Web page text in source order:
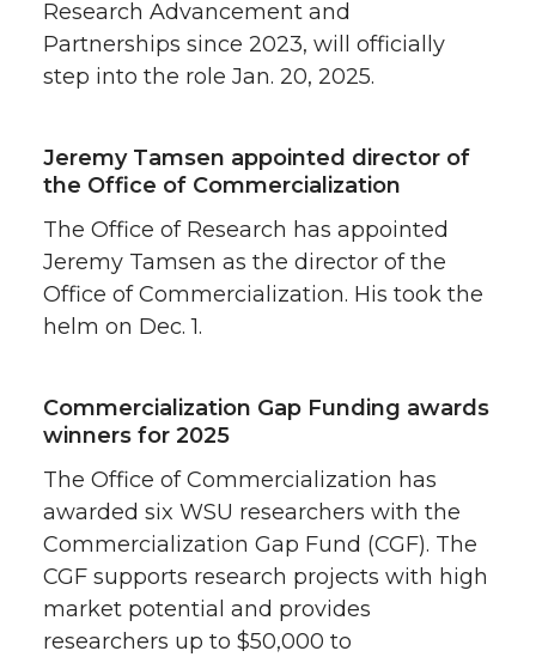
Research Advancement and
Partnerships since 2023, will officially
step into the role Jan. 20, 2025.
Jeremy Tamsen appointed director of
the Office of Commercialization
The Office of Research has appointed
Jeremy Tamsen as the director of the
Office of Commercialization. His took the
helm on Dec. 1.
Commercialization Gap Funding awards
winners for 2025
The Office of Commercialization has
awarded six WSU researchers with the
Commercialization Gap Fund (CGF). The
CGF supports research projects with high
market potential and provides
researchers up to $50,000 to